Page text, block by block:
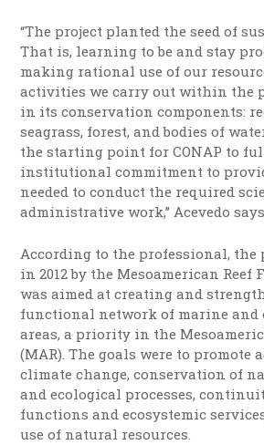
“The project planted the seed of
That is, learning to be and stay
making rational use of our
activities we carry out within the
in its conservation components:
seagrass, forest, and bodies of
the starting point for CONAP to
institutional commitment to
needed to conduct the required
administrative work,” Acevedo
According to the professional, the
in 2012 by the Mesoamerican Reef
was aimed at creating and
functional network of marine and
areas, a priority in the
(MAR). The goals were to promote
climate change, conservation of
and ecological processes,
functions and ecosystemic
use of natural resources.